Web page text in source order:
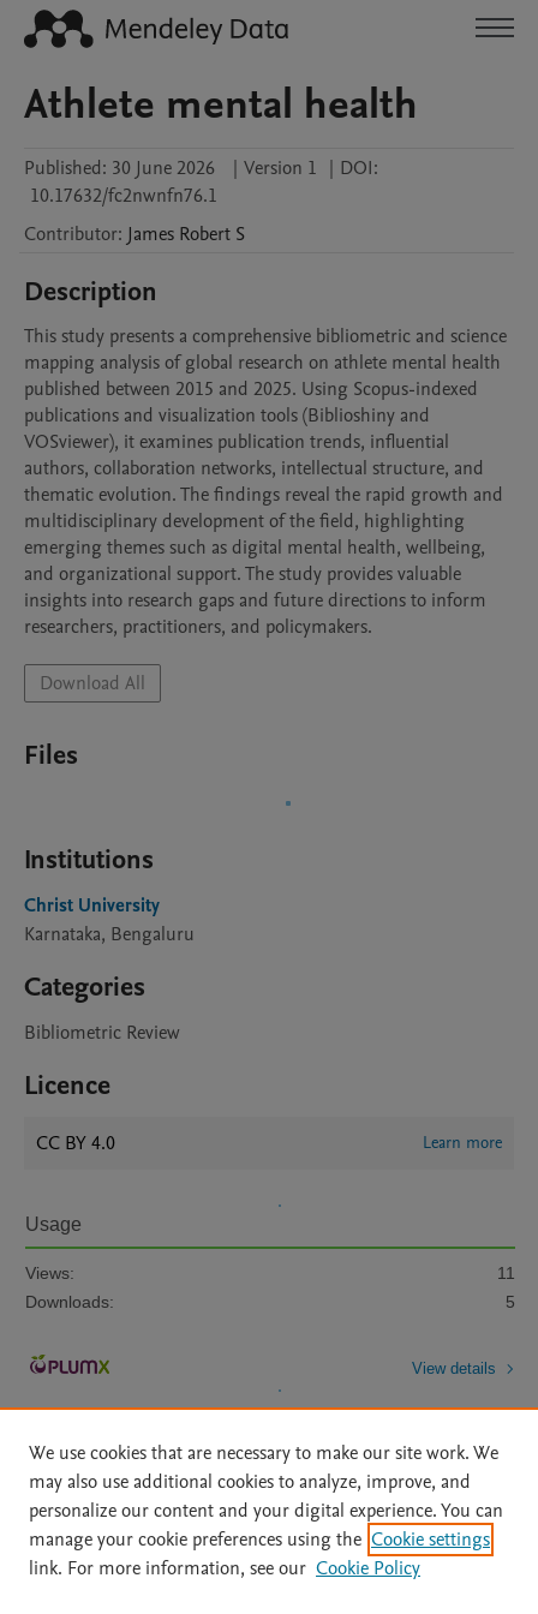
Athlete mental health
Published: 30 June 2026 | Version 1 | DOI:
10.17632/fc2nwnfn76.1
Contributor: James Robert S
Description
This study presents a comprehensive bibliometric and science
mapping analysis of global research on athlete mental health
published between 2015 and 2025. Using Scopus-indexed
publications and visualization tools (Biblioshiny and
VOSviewer), it examines publication trends, influential
authors, collaboration networks, intellectual structure, and
thematic evolution. The findings reveal the rapid growth and
multidisciplinary development of the field, highlighting
emerging themes such as digital mental health, wellbeing,
and organizational support. The study provides valuable
insights into research gaps and future directions to inform
researchers, practitioners, and policymakers.
Download All
Files
Institutions
Christ University
Karnataka, Bengaluru
Categories
Bibliometric Review
Licence
CC BY 4.0 Learn more
Usage
Views:
11
Downloads:
5
View details
Home | About | Accessibility Statement | Archive Policy
|
File Formats
| API Docs | OAI | Mission | Status Updates
We use cookies that are necessary to make our site work. We
may also use additional cookies to analyze, improve, and
personalize our content and your digital experience. You can
manage your cookie preferences using the Cookie settings
link. For more information, see our Cookie Policy